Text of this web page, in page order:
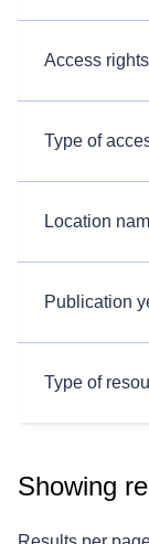
Access
Type of
Location
Publication
Type of
Showing